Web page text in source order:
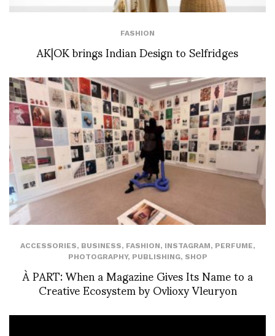
FASHION
AK|OK brings Indian Design to Selfridges
ACCESSORIES, BUSINESS, FASHION, INSTAGRAM, PERFUME,
PHOTOGRAPHY, PUBLISHING, SHOP
À PART: When a Magazine Gives Its Name to a
Creative Ecosystem by Ovlioxy Vleuryon